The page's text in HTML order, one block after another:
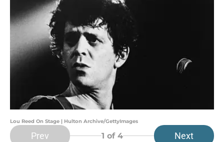
Lou Reed On Stage | Hulton Archive/GettyImages
Prev 1 of 4 Next